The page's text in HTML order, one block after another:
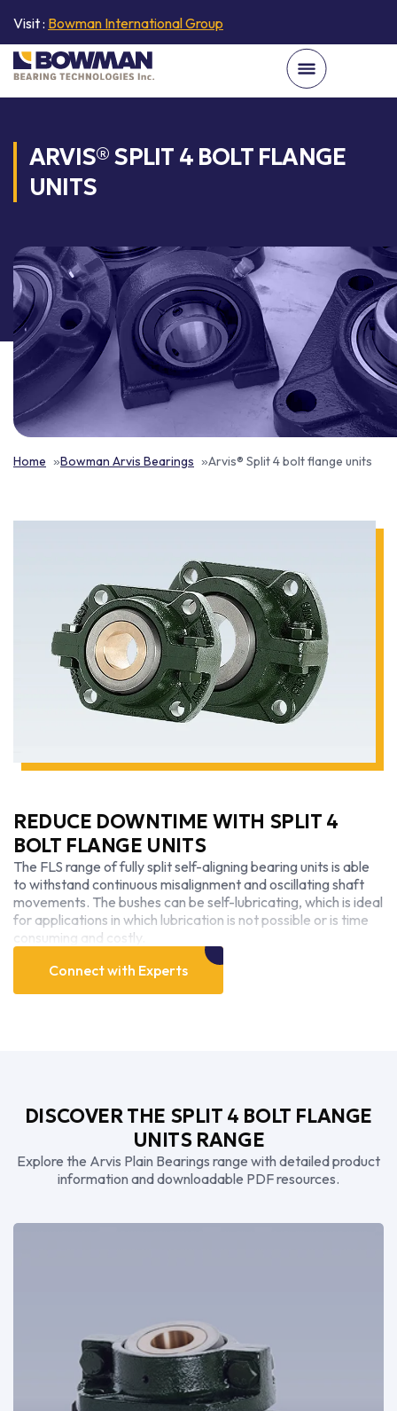
Visit : Bowman International Group
ARVIS® SPLIT 4 BOLT FLANGE
UNITS
Home Bowman Arvis Bearings Arvis® Split 4 bolt flange units
REDUCE DOWNTIME WITH SPLIT 4
BOLT FLANGE UNITS
The FLS range of fully split self-aligning bearing units is able
to withstand continuous misalignment and oscillating shaft
movements. The bushes can be self-lubricating, which is ideal
for applications in which lubrication is not possible or is time
consuming and costly.
Connect with Experts
DISCOVER THE SPLIT 4 BOLT FLANGE
UNITS RANGE
Explore the Arvis Plain Bearings range with detailed product
information and downloadable PDF resources.